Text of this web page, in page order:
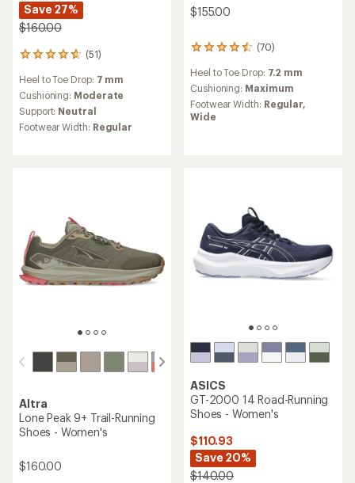
Save 27%
$160.00
(51)
51
with
an
average
rating
of
Heel to Toe Drop: 7 mm
Cushioning: Moderate
Support: Neutral
Footwear Width: Regular
$155.00
(70)
70
with
an
average
rating
Heel to Toe Drop: 7.2 mm
Cushioning: Maximum
Footwear Width: Regular,
Wide
Altra
Lone Peak 9+ Trail-Running
Shoes - Women's
$160.00
ASICS
GT-2000 14 Road-Running
Shoes - Women's
$110.93
Save 20%
$140.00